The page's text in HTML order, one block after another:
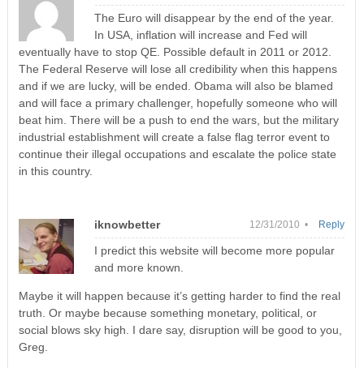
The Euro will disappear by the end of the year.
In USA, inflation will increase and Fed will
eventually have to stop QE. Possible default in 2011 or 2012.
The Federal Reserve will lose all credibility when this happens
and if we are lucky, will be ended. Obama will also be blamed
and will face a primary challenger, hopefully someone who will
beat him. There will be a push to end the wars, but the military
industrial establishment will create a false flag terror event to
continue their illegal occupations and escalate the police state
in this country.
iknowbetter 12/31/2010 •
I predict this website will become more popular
and more known.
Maybe it will happen because it’s getting harder to find the real
truth. Or maybe because something monetary, political, or
social blows sky high. I dare say, disruption will be good to you,
Greg.
Reply